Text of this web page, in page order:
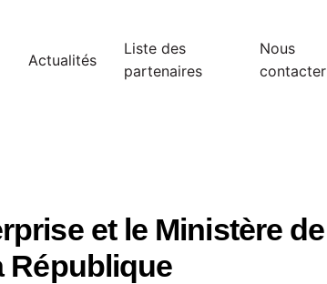
Actualités
Liste des
partenaires
Nous
contacter
et le Ministère de
République